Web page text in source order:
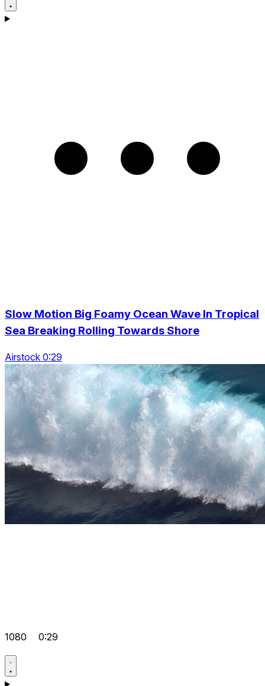
Slow Motion Big Foamy Ocean Wave In Tropical
Sea Breaking Rolling Towards Shore
Airstock 0:29
1080 0:29